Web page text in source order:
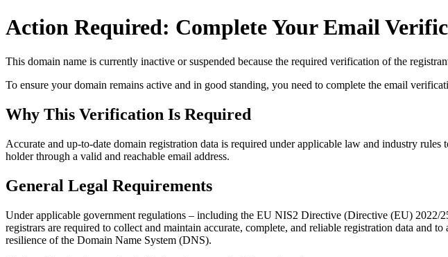
Action Required: Complete Your Email
This domain name is currently inactive or suspended because the required verification of the
To ensure your domain remains active and in good standing, you need to complete the email
Why This Verification Is Required
Accurate and up‑to‑date domain registration data is required underapplicable law and industry rules
holder through a valid and reachable email address.
General Legal Requirements
Under applicable government regulations – including the EU NIS2 Directive (Directive (EU)
registrars are required to collect and maintain accurate, complete, and reliable registration data and to
resilience of the Domain Name System (DNS).